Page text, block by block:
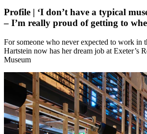
Profile | ‘I don’t have a typical
– I’m really proud of getting to
For someone who never expected to work in
Hartstein now has her dream job at Exeter’s
Museum